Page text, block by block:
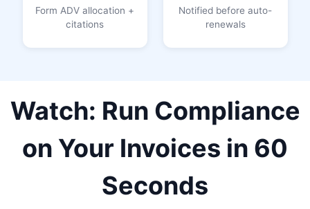
Form ADV allocation +
citations
Notified before auto-
renewals
Watch: Run Compliance
on Your Invoices in 60
Seconds